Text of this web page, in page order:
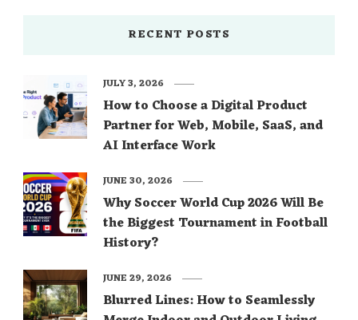
RECENT POSTS
How to Choose a Digital Product
Partner for Web, Mobile, SaaS, and
AI Interface Work
JULY 3, 2026
Why Soccer World Cup 2026 Will Be
the Biggest Tournament in Football
History?
JUNE 30, 2026
Blurred Lines: How to Seamlessly
JUNE 29, 2026